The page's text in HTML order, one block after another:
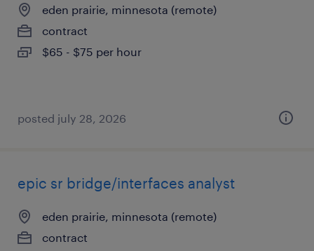
eden prairie, minnesota (remote)
contract
$65 - $75 per hour
posted july 28, 2026
epic sr bridge/interfaces analyst
eden prairie, minnesota (remote)
contract